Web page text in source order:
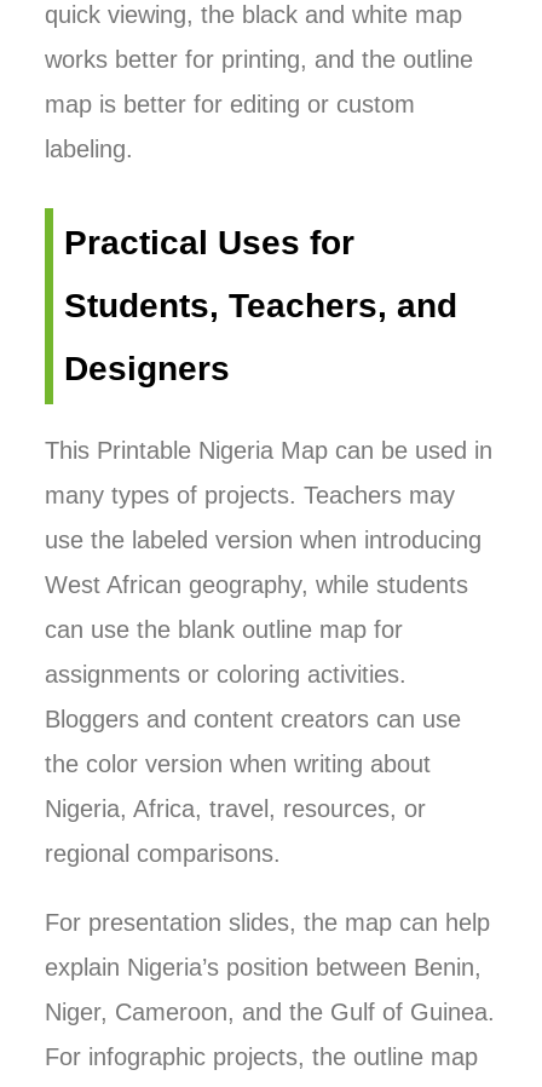
quick viewing, the black and white map
works better for printing, and the outline
map is better for editing or custom
labeling.
Practical Uses for
Students, Teachers, and
Designers
This Printable Nigeria Map can be used in
many types of projects. Teachers may
use the labeled version when introducing
West African geography, while students
can use the blank outline map for
assignments or coloring activities.
Bloggers and content creators can use
the color version when writing about
Nigeria, Africa, travel, resources, or
regional comparisons.
For presentation slides, the map can help
explain Nigeria’s position between Benin,
Niger, Cameroon, and the Gulf of Guinea.
For infographic projects, the outline map